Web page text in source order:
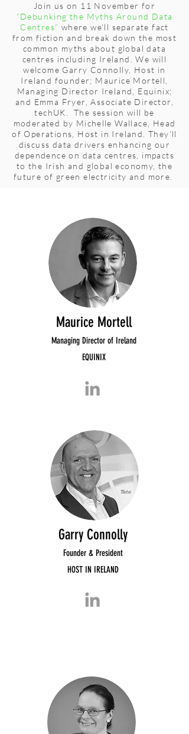
Join us on 11 November for
“Debunking the Myths Around Data
Centres” where we’ll separate fact
from fiction and break down the most
common myths about global data
centres including Ireland. We will
welcome Garry Connolly, Host in
Ireland founder; Maurice Mortell,
Managing Director Ireland, Equinix;
and Emma Fryer, Associate Director,
techUK. The session will be
moderated by Michelle Wallace, Head
of Operations, Host in Ireland. They’ll
discuss data drivers enhancing our
dependence on data centres, impacts
to the Irish and global economy, the
future of green electricity and more.
Maurice Mortell
Managing Director of Ireland
EQUINIX
Garry Connolly
Founder & President
HOST IN IRELAND